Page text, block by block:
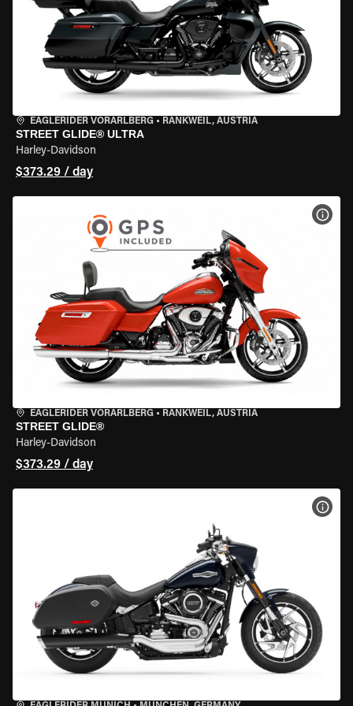
EAGLERIDER VORARLBERG • RANKWEIL, AUSTRIA
STREET GLIDE® ULTRA
Harley-Davidson
$373.29 / day
EAGLERIDER VORARLBERG • RANKWEIL, AUSTRIA
STREET GLIDE®
Harley-Davidson
$373.29 / day